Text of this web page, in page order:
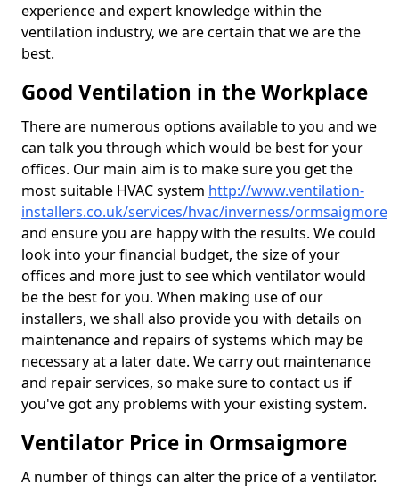
experience and expert knowledge within the
ventilation industry, we are certain that we are the
best.
Good Ventilation in the Workplace
There are numerous options available to you and we
can talk you through which would be best for your
offices. Our main aim is to make sure you get the
most suitable HVAC system http://www.ventilation-
installers.co.uk/services/hvac/inverness/ormsaigmore
and ensure you are happy with the results. We could
look into your financial budget, the size of your
offices and more just to see which ventilator would
be the best for you. When making use of our
installers, we shall also provide you with details on
maintenance and repairs of systems which may be
necessary at a later date. We carry out maintenance
and repair services, so make sure to contact us if
you've got any problems with your existing system.
Ventilator Price in Ormsaigmore
A number of things can alter the price of a ventilator.